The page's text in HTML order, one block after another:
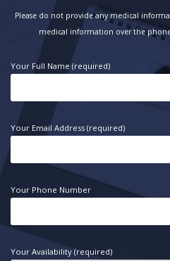
Please do not provide any medical
medical information over the
Your Full Name (required)
Your Email Address (required)
Your Phone Number
Your Availability (required)